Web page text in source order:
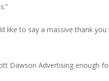
like to say a massive thank
Dawson Advertising enough